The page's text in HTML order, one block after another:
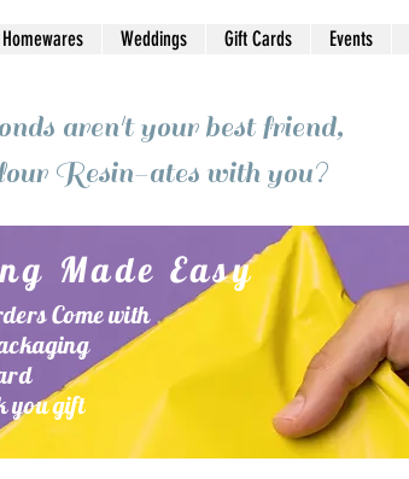
Homewares Weddings Gift Cards Events
aren't your best friend,
Resin-ates with you?
Made Easy
Come with
you gift